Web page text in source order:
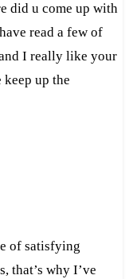
did u come up with
read a few of
I really like your
up the
of satisfying
that’s why I’ve